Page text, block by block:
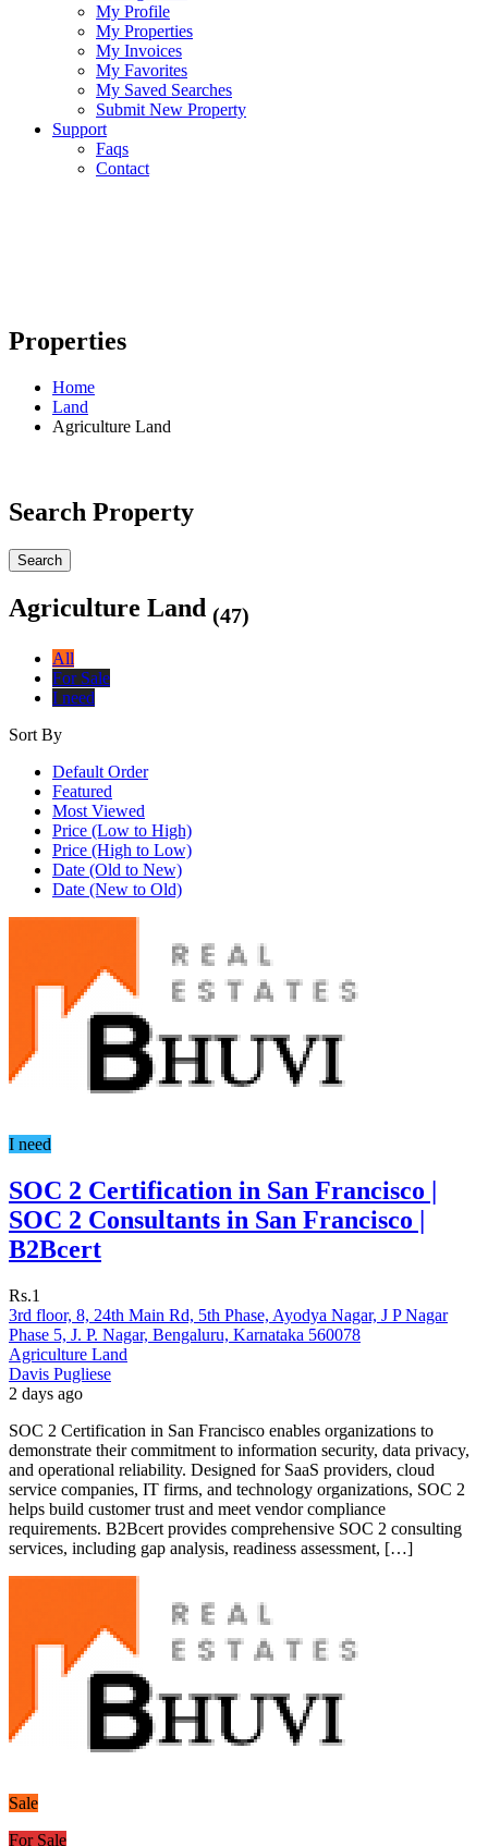
My Profile
My Properties
My Invoices
My Favorites
My Saved Searches
Submit New Property
Support
Faqs
Contact
Properties
Home
Land
Agriculture Land
Search Property
Search
Agriculture Land (47)
All
For Sale
I need
Sort By
Default Order
Featured
Most Viewed
Price (Low to High)
Price (High to Low)
Date (Old to New)
Date (New to Old)
I need
SOC 2 Certification in San Francisco |
SOC 2 Consultants in San Francisco |
B2Bcert
Rs.1
3rd floor, 8, 24th Main Rd, 5th Phase, Ayodya Nagar, J P Nagar
Phase 5, J. P. Nagar, Bengaluru, Karnataka 560078
Agriculture Land
Davis Pugliese
2 days ago
SOC 2 Certification in San Francisco enables organizations to
demonstrate their commitment to information security, data privacy,
and operational reliability. Designed for SaaS providers, cloud
service companies, IT firms, and technology organizations, SOC 2
helps build customer trust and meet vendor compliance
requirements. B2Bcert provides comprehensive SOC 2 consulting
services, including gap analysis, readiness assessment, […]
Sale
For Sale